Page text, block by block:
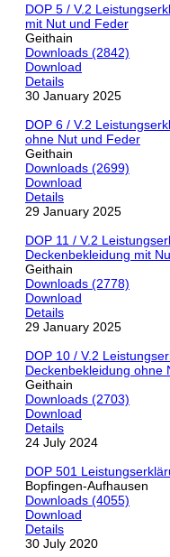
DOP 5 / V.2
mit Nut und Feder
Geithain
Downloads (2842)
Download
Details
30 January 2025
DOP 6 / V.2
ohne Nut und Feder
Geithain
Downloads (2699)
Download
Details
29 January 2025
DOP 11 / V.2
Deckenbekleidung mit
Geithain
Downloads (2778)
Download
Details
29 January 2025
DOP 10 / V.2
Deckenbekleidung ohne
Geithain
Downloads (2703)
Download
Details
24 July 2024
DOP 501
Bopfingen-Aufhausen
Downloads (4055)
Download
Details
30 July 2020